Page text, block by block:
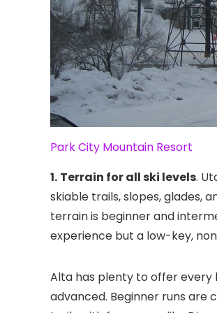
Park City Mountain Resort
1. Terrain for all ski levels.
skiable trails, slopes, glades,
terrain is beginner and
experience but a low-key,
Alta has plenty to offer every
advanced. Beginner runs are